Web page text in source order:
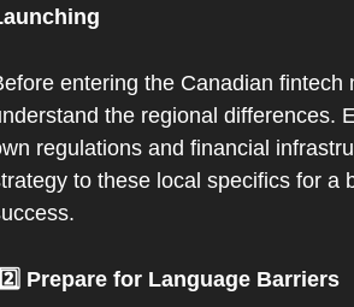
entering the Canadian fintech
the regional differences.
regulations and financial
to these local specifics for a
Prepare for Language Barriers